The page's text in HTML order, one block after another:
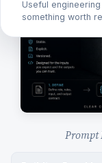
Useful
something worth
Prompt